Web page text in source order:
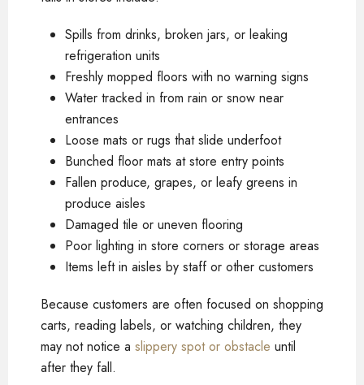
Spills from drinks, broken jars, or leaking
refrigeration units
Freshly mopped floors with no warning signs
Water tracked in from rain or snow near
entrances
Loose mats or rugs that slide underfoot
Bunched floor mats at store entry points
Fallen produce, grapes, or leafy greens in
produce aisles
Damaged tile or uneven flooring
Poor lighting in store corners or storage areas
Items left in aisles by staff or other customers
Because customers are often focused on shopping
carts, reading labels, or watching children, they
may not notice a slippery spot or obstacle until
after they fall.